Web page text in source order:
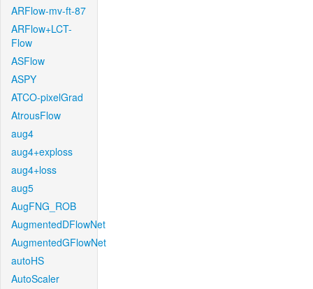
ARFlow-mv-ft-87
ARFlow+LCT-
Flow
ASFlow
ASPY
ATCO-pixelGrad
AtrousFlow
aug4
aug4+exploss
aug4+loss
aug5
AugFNG_ROB
AugmentedDFlowNet
AugmentedGFlowNet
autoHS
AutoScaler